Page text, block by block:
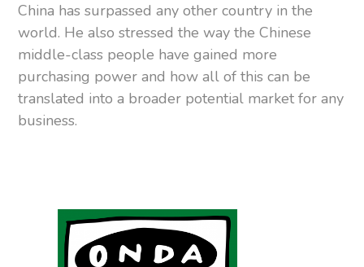
China has surpassed any other country in the
world. He also stressed the way the Chinese
middle-class people have gained more
purchasing power and how all of this can be
translated into a broader potential market for any
business.